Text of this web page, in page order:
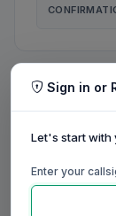
MY STATION
MY NAME
Sign in or
Let's start with
Enter your